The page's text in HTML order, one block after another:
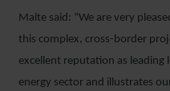
Malte said: “We are very
this complex, cross-border
excellent reputation as leading
energy sector and illustrates